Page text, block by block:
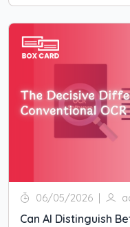
06/05/2026
Can AI Distinguish